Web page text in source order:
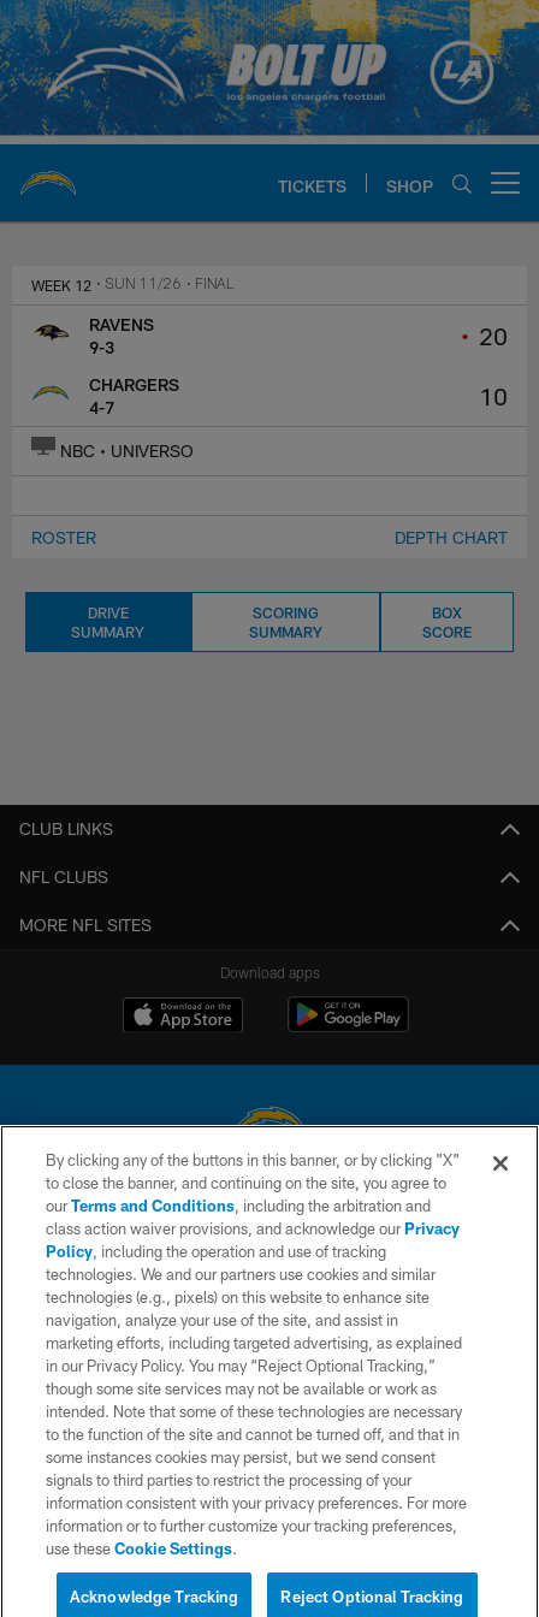
Skip
to
main
content
TICKETS SHOP
Chargers Official Site | Los
WEEK 12 • SUN 11/26 • FINAL
• 20
10
RAVENS
9-3
CHARGERS
4-7
NBC • UNIVERSO
ROSTER DEPTH CHART
DRIVE
SUMMARY
SCORING
SUMMARY
BOX
SCORE
CLUB LINKS
NFL CLUBS
MORE NFL SITES
Download apps
© 2026 Chargers Football Company, LLC. All rights reserved. This website
is managed on a digital platform of the National Football League.
CONTACT US
WEBSITE ACCESSIBILITY
TERMS AND CONDITIONS
PRIVACY POLICY
SITE MAP
AD CHOICES
YOUR PRIVACY CHOICES
COOKIE SETTINGS
By clicking any of the buttons in this banner, or by clicking "X"
to close the banner, and continuing on the site, you agree to
ourTerms and Conditions, including the arbitration and
class action waiver provisions, and acknowledge ourPrivacy
Policy, including the operation and use of tracking
technologies. We and our partners use cookies and similar
technologies (e.g., pixels) on this website to enhance site
navigation, analyze your use of the site, and assist in
marketing efforts, including targeted advertising, as explained
in our Privacy Policy. You may “Reject Optional Tracking,”
though some site services may not be available or work as
intended. Note that some of these technologies are necessary
to the function of the site and cannot be turned off, and that in
some instances cookies may persist, but we send consent
signals to third parties to restrict the processing of your
information consistent with your privacy preferences. For more
information or to further customize your tracking preferences,
use theseCookie Settings.
Reject Optional Tracking
Acknowledge Tracking